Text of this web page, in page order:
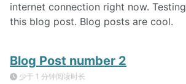
internet connection right now.
this blog post. Blog posts are cool.
Blog Post number 2
少于 1 分钟阅读时长